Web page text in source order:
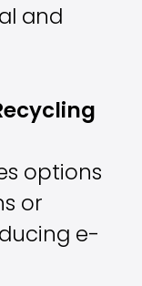
and
options
or
e-